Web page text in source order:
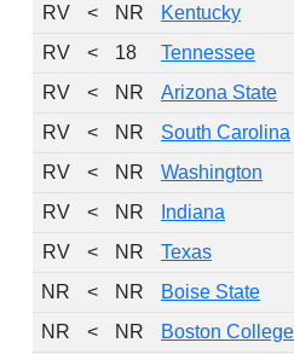
RV
< NR Kentucky
RV
< 18 Tennessee
RV
< NR Arizona State
RV
< NR South Carolina
RV
< NR Washington
RV
< NR Indiana
RV
< NR Texas
NR
< NR Boise State
NR
< NR Boston College